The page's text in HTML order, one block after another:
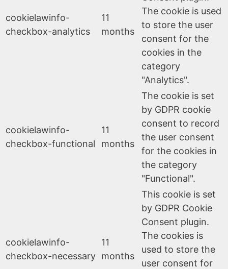
cookielawinfo-
checkbox-analytics
11
months
The cookie is used
to store the user
consent for the
cookies in the
category
"Analytics".
cookielawinfo-
checkbox-functional
11
months
The cookie is set
by GDPR cookie
consent to record
the user consent
for the cookies in
the category
"Functional".
cookielawinfo-
checkbox-necessary
11
months
This cookie is set
by GDPR Cookie
Consent plugin.
The cookies is
used to store the
user consent for